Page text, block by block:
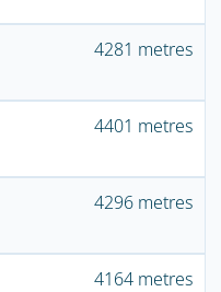
4281 metres
4401 metres
4296 metres
4164 metres